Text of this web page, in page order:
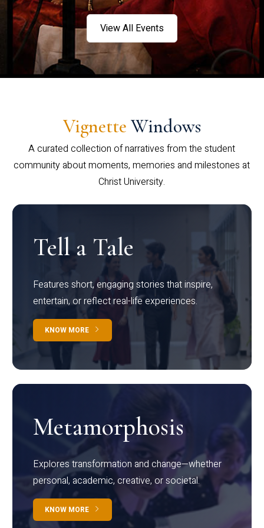
View All Events
Vignette Windows
A curated collection of narratives from the student
community about moments, memories and milestones at
Christ University.
Tell a Tale
Features short, engaging stories that inspire,
entertain, or reflect real-life experiences.
KNOW MORE
Metamorphosis
Explores transformation and change—whether
personal, academic, creative, or societal.
KNOW MORE